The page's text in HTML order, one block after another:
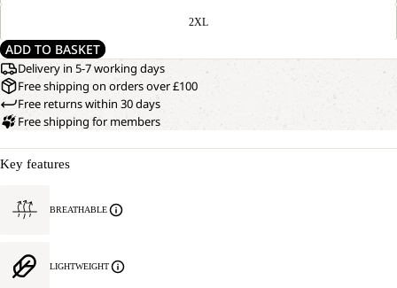
2XL
ADD TO BASKET
Delivery in 5-7 working days
Free shipping on orders over £100
Free returns within 30 days
Free shipping for members
Key features
BREATHABLE
LIGHTWEIGHT